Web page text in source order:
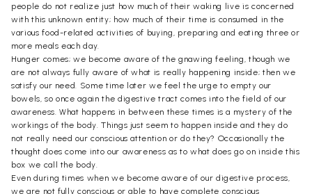
people do not realize just how much of their waking live is concerned
with this unknown entity; how much of their time is consumed in the
various food-related activities of buying, preparing and eating three or
more meals each day.
Hunger comes; we become aware of the gnawing feeling, though we
are not always fully aware of what is really happening inside; then we
satisfy our need. Some time later we feel the urge to empty our
bowels, so once again the digestive tract comes into the field of our
awareness. What happens in between these times is a mystery of the
workings of the body. Things just seem to happen inside and they do
not really need our conscious attention or do they? Occasionally the
thought does come into our awareness as to what does go on inside this
box we call the body.
Even during times when we become aware of our digestive process,
we are not fully conscious or able to have complete conscious